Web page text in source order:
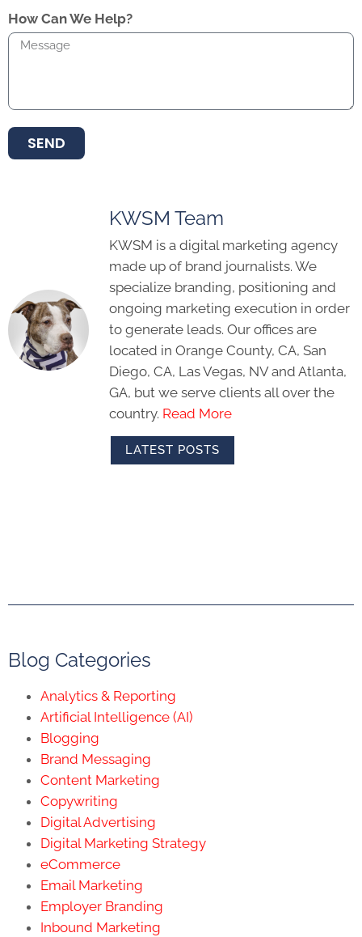
How Can We Help?
SEND
KWSM Team
KWSM is a digital marketing agency
made up of brand journalists. We
specialize branding, positioning and
ongoing marketing execution in order
to generate leads. Our offices are
located in Orange County, CA, San
Diego, CA, Las Vegas, NV and Atlanta,
GA, but we serve clients all over the
country. Read More
LATEST POSTS
Blog Categories
Analytics & Reporting
Artificial Intelligence (AI)
Blogging
Brand Messaging
Content Marketing
Copywriting
Digital Advertising
Digital Marketing Strategy
eCommerce
Email Marketing
Employer Branding
Inbound Marketing